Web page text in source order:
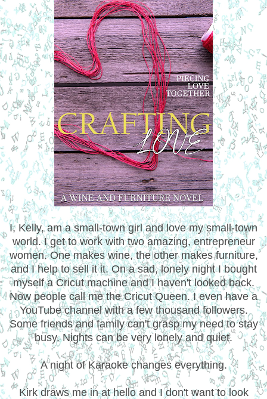
I, Kelly, am a small-town girl and love my small-town
world. I get to work with two amazing, entrepreneur
women. One makes wine, the other makes furniture,
and I help to sell it it. On a sad, lonely night I bought
myself a Cricut machine and I haven't looked back.
Now people call me the Cricut Queen. I even have a
YouTube channel with a few thousand followers.
Some friends and family can't grasp my need to stay
busy. Nights can be very lonely and quiet.
A night of Karaoke changes everything.
Kirk draws me in at hello and I don't want to look